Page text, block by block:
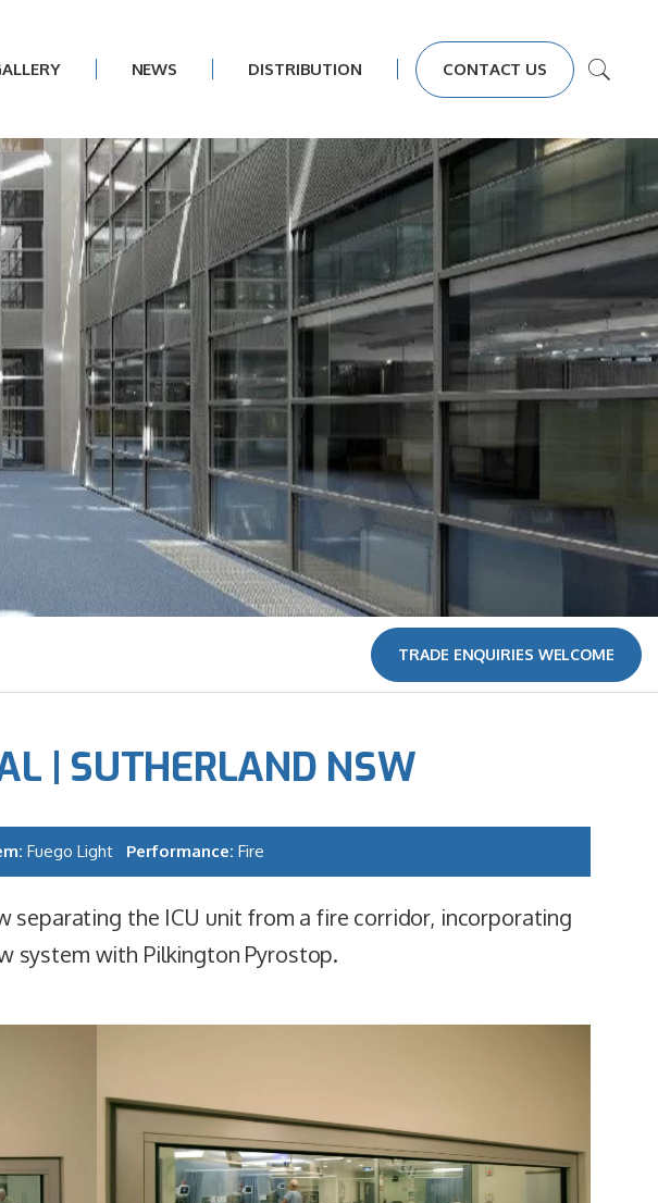
NEWS DISTRIBUTION CONTACT US
TRADE ENQUIRIES WELCOME
| SUTHERLAND NSW
Fuego Light Performance: Fire
separating the ICU unit from a fire corridor, incorporating
system with Pilkington Pyrostop.